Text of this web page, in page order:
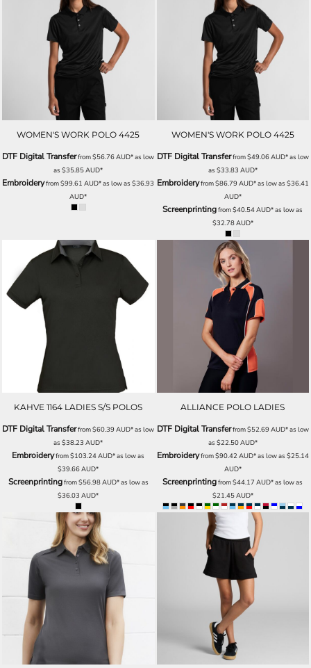
WOMEN'S WORK POLO 4425
DTF Digital Transferfrom$56.76AUD*as low
as$35.85AUD*
Embroideryfrom$99.61AUD*as low as$36.93
AUD*
WOMEN'S WORK POLO 4425
DTF Digital Transferfrom$49.06AUD*as low
as $33.83 AUD*
Embroideryfrom$86.79AUD*as low as $36.41
AUD*
Screenprintingfrom$40.54AUD*as low as
$32.78AUD*
KAHVE 1164 LADIES S/S POLOS
DTF Digital Transferfrom$60.39AUD*as low
as$38.23AUD*
Embroideryfrom$103.24AUD*as low as
$39.66AUD*
Screenprintingfrom$56.98AUD*as low as
$36.03AUD*
ALLIANCE POLO LADIES
DTF Digital Transferfrom$52.69AUD*as low
as $22.50AUD*
Embroideryfrom$90.42AUD*as low as $25.14
AUD*
Screenprintingfrom$44.17AUD*as low as
$21.45AUD*